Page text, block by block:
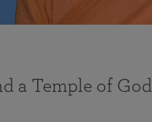
a Temple of God